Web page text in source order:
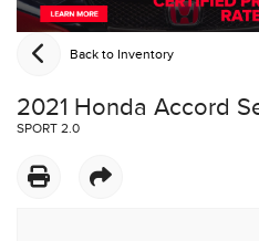
Back to Inventory
2021 Honda Accord
SPORT 2.0